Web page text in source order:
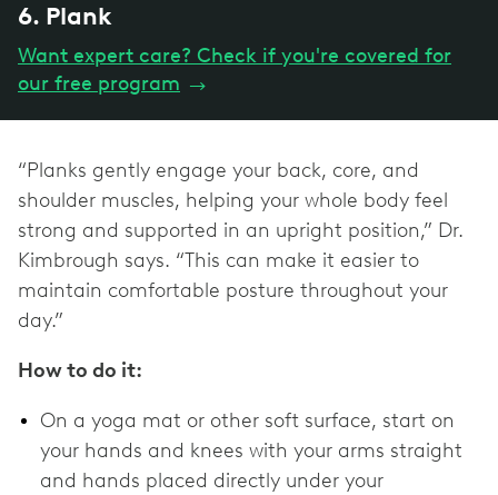
6. Plank
Want expert care? Check if you're covered for
our free program →
“Planks gently engage your back, core, and
shoulder muscles, helping your whole body feel
strong and supported in an upright position,” Dr.
Kimbrough says. “This can make it easier to
maintain comfortable posture throughout your
day.”
How to do it:
On a yoga mat or other soft surface, start on
your hands and knees with your arms straight
and hands placed directly under your